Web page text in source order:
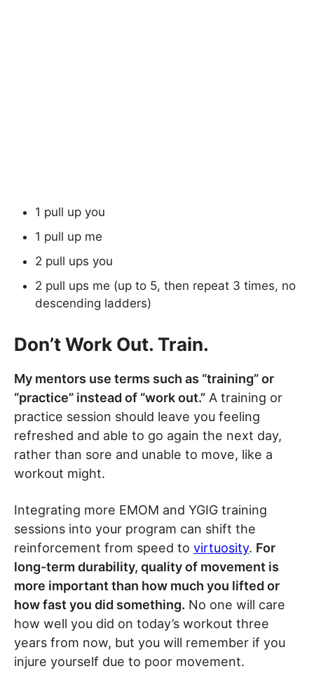
1 pull up you
1 pull up me
2 pull ups you
2 pull ups me (up to 5, then repeat 3 times, no
descending ladders)
Don’t Work Out. Train.
My mentors use terms such as “training” or
“practice” instead of “work out.” A training or
practice session should leave you feeling
refreshed and able to go again the next day,
rather than sore and unable to move, like a
workout might.
Integrating more EMOM and YGIG training
sessions into your program can shift the
reinforcement from speed to virtuosity. For
long-term durability, quality of movement is
more important than how much you lifted or
how fast you did something. No one will care
how well you did on today’s workout three
years from now, but you will remember if you
injure yourself due to poor movement.